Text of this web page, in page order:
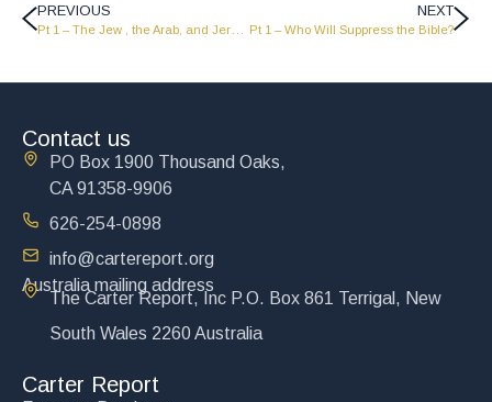
PREVIOUS NEXT
Pt 1 – Who Will Suppress the Bible?
Contact us
PO Box 1900 Thousand Oaks,
CA 91358-9906
626-254-0898
info@cartereport.org
Australia mailing address
The Carter Report, Inc P.O. Box 861 Terrigal, New
South Wales 2260 Australia
Carter Report